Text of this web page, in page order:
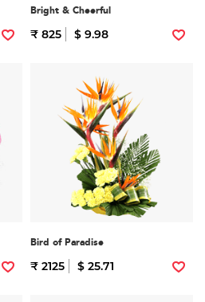
Bright & Cheerful
₹ 825 $ 9.98
Bird of Paradise
₹ 2125 $ 25.71